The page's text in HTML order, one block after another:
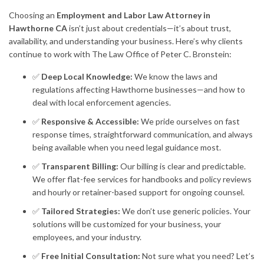
Choosing an Employment and Labor Law Attorney in
Hawthorne CAisn’t just about credentials—it’s about trust,
availability, and understanding your business. Here’s why clients
continue to work with The Law Office of Peter C. Bronstein:
✅ Deep Local Knowledge: We know the laws and
regulations affecting Hawthorne businesses—and how to
deal with local enforcement agencies.
✅ Responsive & Accessible: We pride ourselves on fast
response times, straightforward communication, and always
being available when you need legal guidance most.
✅ Transparent Billing: Our billing is clear and predictable.
We offer flat-fee services for handbooks and policy reviews
and hourly or retainer-based support for ongoing counsel.
✅ Tailored Strategies: We don’t use generic policies. Your
solutions will be customized for your business, your
employees, and your industry.
✅ Free Initial Consultation: Not sure what you need? Let’s